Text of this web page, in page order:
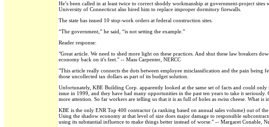
He’s been called in at least twice to correct shoddy workmanship at government-project
University of Connecticut also hired him to replace improper dormitory firewalls.
The state has issued 10 stop-work orders at federal construction sites.
“The government,” he said, “is not setting the example.”
Reader response:
"Great article. We need to shed more light on these practices. And shut these law breakers
economy back on it's feet.'' -- Mass Carpenter, NERCC
"This article really connects the dots between employee misclassification and the pain
those uncollected tax dollars as part of its budget solution.
Unfortunately, KBE Building Corp. apparently looked at the same set of facts and could
issue in 1999, and they have had many opportunities in the past ten years to take it
more attention. So far workers are telling us that it is as full of holes as swiss cheese. What
KBE is the only ENR Top 400 contractor (a ranking based on annual sales volume) out of
Using the shadow economy at that level of size does major damage to responsible
using its substantial influence to make things better instead of worse.'' -- Margaret Conable,